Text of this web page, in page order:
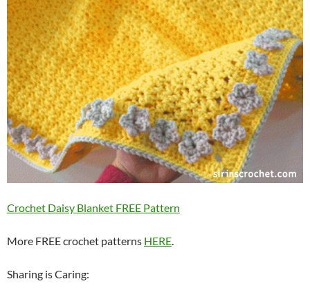
Crochet Daisy Blanket FREE Pattern
More FREE crochet patterns HERE.
Sharing is Caring: